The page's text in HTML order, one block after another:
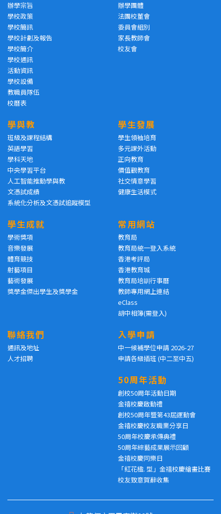
辦學宗旨
學校政策
學校簡訊
學校計劃及報告
學校簡介
學校通訊
活動資訊
學校設備
教職員隊伍
校曆表
辦學團體
法團校董會
委員會組別
家長教師會
校友會
學與教
班級及課程結構
英語學習
學科天地
中央學習平台
人工智能推動學與教
文憑試成績
系統化分析及文憑試追蹤模型
學生發展
學生領袖培育
多元課外活動
正向教育
價值觀教育
社交情意學習
健康生活模式
學生成就
學術獎項
音樂發展
體育競技
射藝項目
藝術發展
獎學金傑出學生及獎學金
常用網站
教育局
教育局統一登入系統
香港考評局
香港教育城
教育局培訓行事曆
教師專用網上連結
eClass
胡中相簿(需登入)
聯絡我們
通訊及地址
人才招聘
入學申請
中一候補學位申請 2026-27
申請各級插班 (中二至中五)
50周年活動
創校50周年活動日期
金禧校慶啟動禮
創校50周年暨第43屆運動會
金禧校慶校友職業分享日
50周年校慶承傳典禮
50周年綜藝成果展示回顧
金禧校慶同樂日
「紅花楹. 型」金禧校慶繪畫比賽
校友致意賀辭收集